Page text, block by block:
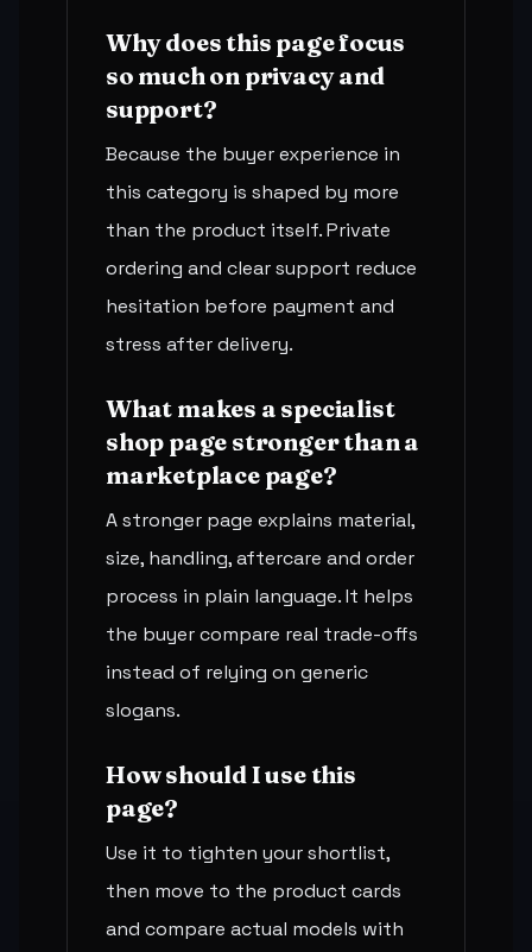
Why does this page focus
so much on privacy and
support?
Because the buyer experience in
this category is shaped by more
than the product itself. Private
ordering and clear support reduce
hesitation before payment and
stress after delivery.
What makes a specialist
shop page stronger than a
marketplace page?
A stronger page explains material,
size, handling, aftercare and order
process in plain language. It helps
the buyer compare real trade-offs
instead of relying on generic
slogans.
How should I use this
page?
Use it to tighten your shortlist,
then move to the product cards
and compare actual models with